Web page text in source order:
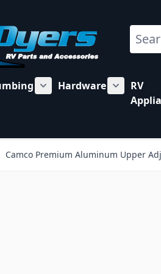
Search
for Electrical category
Show submenu for
Hardware
Show
RV
Camco Premium Aluminum Upper